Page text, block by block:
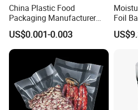
and regions.
China Plastic Food
Packaging Manufacturer
Nylon Transparent
Resealable Sous Vide
Laminated Seafood Meat
Frozen Fresh Food Vacuum
Seal Sealer Storage Bag
US$0.001-0.003
Foil